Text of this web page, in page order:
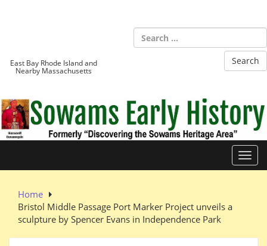
East Bay Rhode Island and
Nearby Massachusetts
Home
Bristol Middle Passage Port Marker Project unveils a
sculpture by Spencer Evans in Independence Park